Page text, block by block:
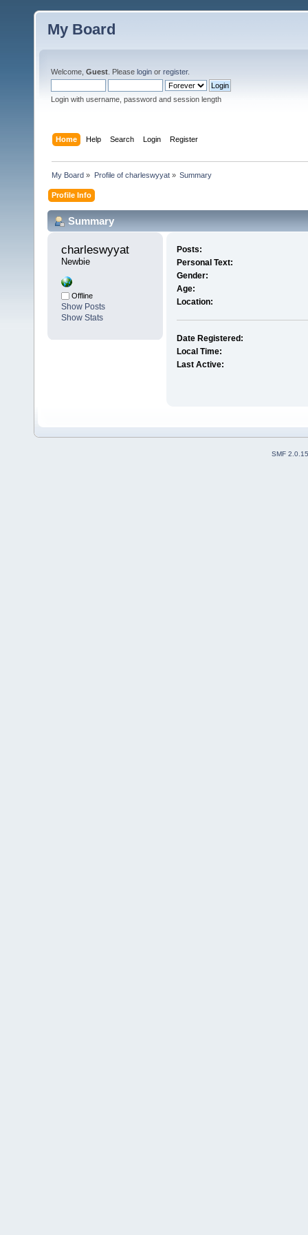
My Board
Welcome, Guest . Please login or register.
Login with username, password and session length
Home Help Search Login Register
My Board » Profile of charleswyyat» Summary
Profile Info
Summary
charleswyyat
Newbie
Offline
Show Posts
Show Stats
Posts:
Personal Text:
Gender:
Age:
Location:
Date Registered:
Local Time:
Last Active:
SMF 2.0.15